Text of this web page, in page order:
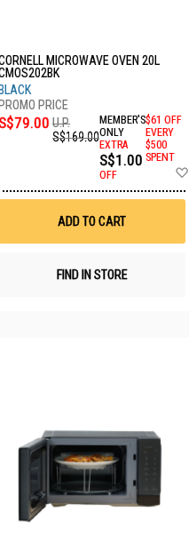
MICROWAVE OVEN 20L
BLACK
U.P.
S$169.00
MEMBER'S
ONLY
EXTRA
S$1.00
OFF
$61 OFF
EVERY
$500
SPENT
ADD TO CART
FIND IN STORE